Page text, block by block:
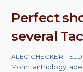
Perfect
several
ALEC CHECKERFIELD
Monn anthology